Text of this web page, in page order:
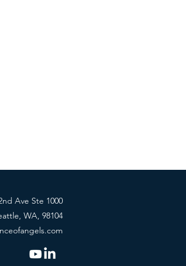
Ave Ste 1000
WA, 98104